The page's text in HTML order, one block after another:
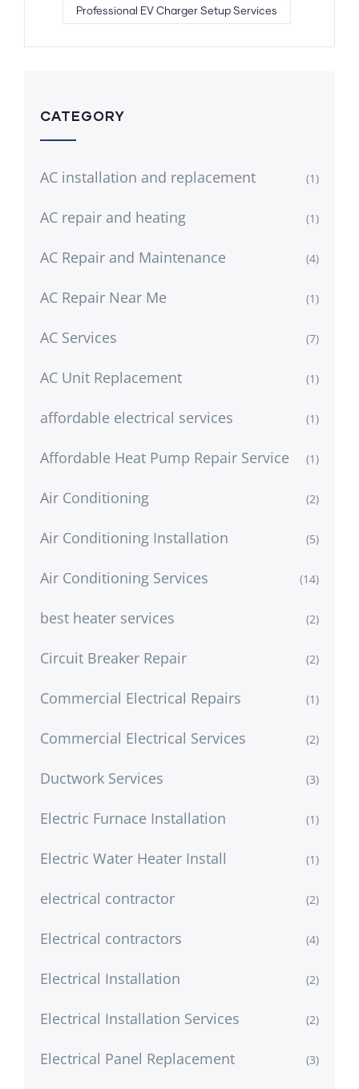
Professional EV Charger Setup Services
CATEGORY
AC installation and replacement (1)
AC repair and heating (1)
AC Repair and Maintenance (4)
AC Repair Near Me (1)
AC Services (7)
AC Unit Replacement (1)
affordable electrical services (1)
Affordable Heat Pump Repair Service (1)
Air Conditioning (2)
Air Conditioning Installation (5)
Air Conditioning Services (14)
best heater services (2)
Circuit Breaker Repair (2)
Commercial Electrical Repairs (1)
Commercial Electrical Services (2)
Ductwork Services (3)
Electric Furnace Installation (1)
Electric Water Heater Install (1)
electrical contractor (2)
Electrical contractors (4)
Electrical Installation (2)
Electrical Installation Services (2)
Electrical Panel Replacement (3)